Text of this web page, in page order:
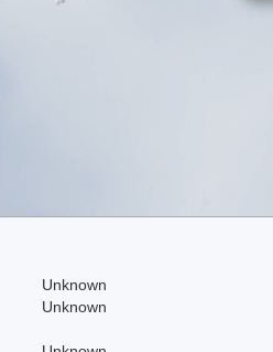
Unknown
Unknown